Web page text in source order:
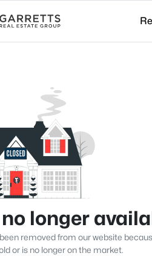
longer
removed from our website
or is no longer on the market.